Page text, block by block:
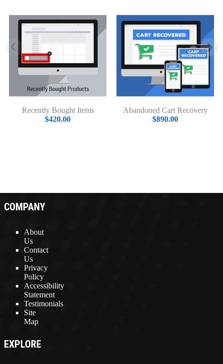
Recently Bought Items
$420.00
Abandoned Cart Recovery
$890.00
COMPANY
About
Us
Contact
Us
Privacy
Policy
Accessibility
Statement
Testimonials
Site
Map
EXPLORE